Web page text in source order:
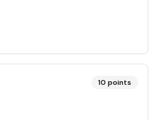
10 points